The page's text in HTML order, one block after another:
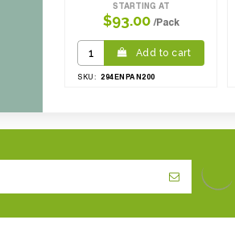
STARTING AT
$93.00 /Pack
Add to cart
SKU: 294ENPAN200